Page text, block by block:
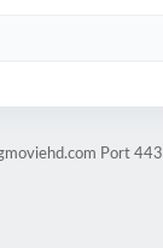
Port 443